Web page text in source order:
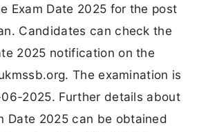
Exam Date 2025 for the post
Candidates can check the
2025 notification on the
The examination is
2025. Further details about
Date 2025 can be obtained